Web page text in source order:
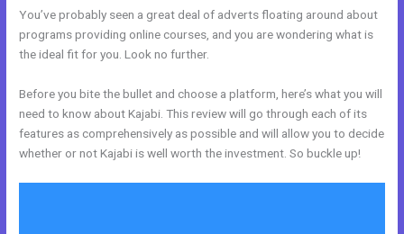
You’ve probably seen a great deal of adverts floating around about
programs providing online courses, and you are wondering what is
the ideal fit for you. Look no further.
Before you bite the bullet and choose a platform, here’s what you will
need to know about Kajabi. This review will go through each of its
features as comprehensively as possible and will allow you to decide
whether or not Kajabi is well worth the investment. So buckle up!